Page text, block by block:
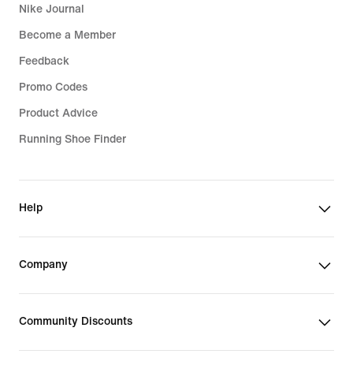
Nike Journal
Become a Member
Feedback
Promo Codes
Product Advice
Running Shoe Finder
Help
Company
Community Discounts